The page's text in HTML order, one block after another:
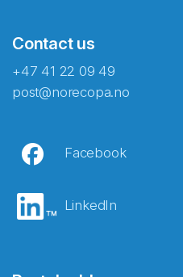
Contact us
+47 41 22 09 49
post@norecopa.no
Facebook
LinkedIn